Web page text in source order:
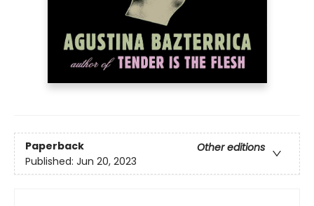
Paperback
Other editions
Published: Jun 20, 2023